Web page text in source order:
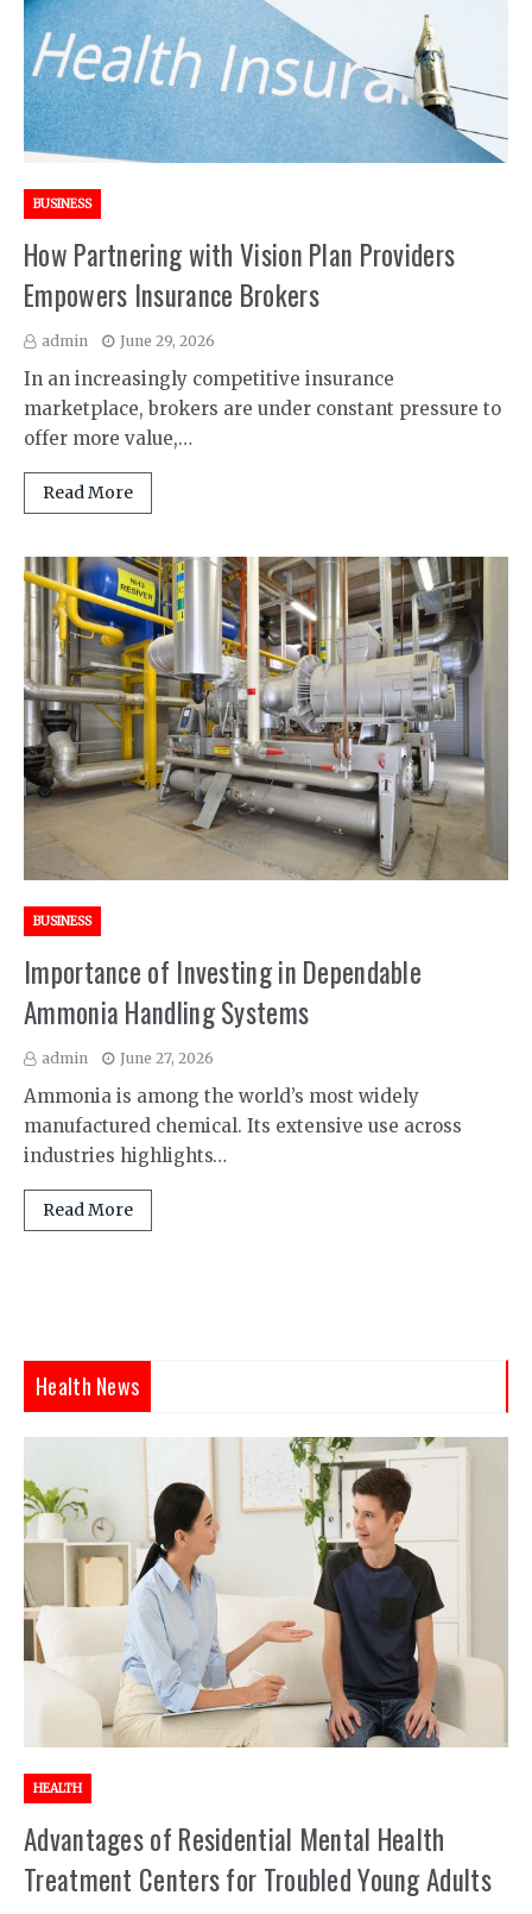
BUSINESS
How Partnering with Vision Plan Providers
Empowers Insurance Brokers
admin June 29, 2026
In an increasingly competitive insurance
marketplace, brokers are under constant pressure to
offer more value,…
Read More
BUSINESS
Importance of Investing in Dependable
Ammonia Handling Systems
admin June 27, 2026
Ammonia is among the world’s most widely
manufactured chemical. Its extensive use across
industries highlights…
Read More
Health News
HEALTH
Advantages of Residential Mental Health
Treatment Centers for Troubled Young Adults